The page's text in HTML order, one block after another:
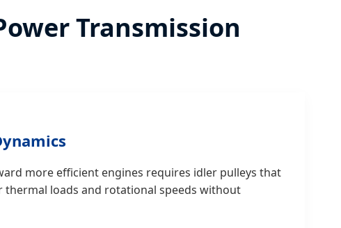
Transmission
more efficient engines requires idler pulleys that
thermal loads and rotational speeds without